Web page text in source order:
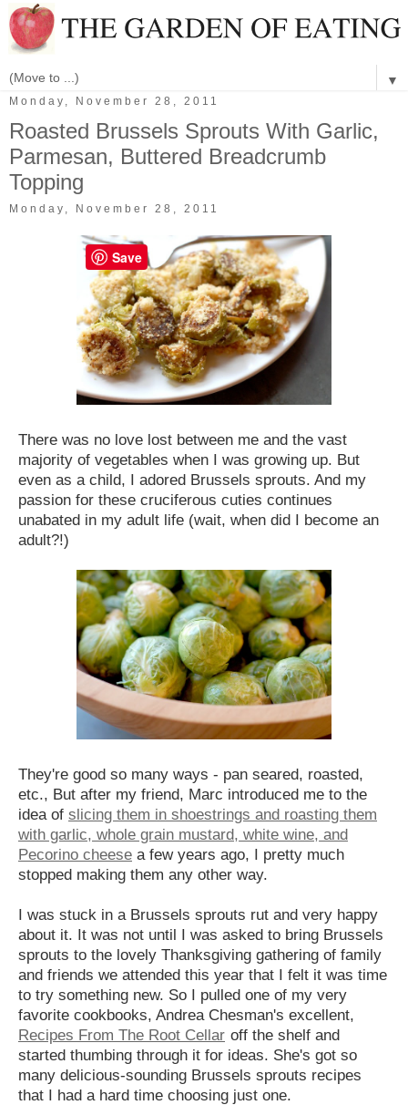
▼
Monday, November 28, 2011
Roasted Brussels Sprouts With Garlic,
Parmesan, Buttered Breadcrumb
Topping
Monday, November 28, 2011
There was no love lost between me and the vast
majority of vegetables when I was growing up. But
even as a child, I adored Brussels sprouts. And my
passion for these cruciferous cuties continues
unabated in my adult life (wait, when did I become an
adult?!)
They're good so many ways - pan seared, roasted,
etc., But after my friend, Marc introduced me to the
idea of slicing them in shoestrings and roasting them
with garlic, whole grain mustard, white wine, and
Pecorino cheese a few years ago, I pretty much
stopped making them any other way.
I was stuck in a Brussels sprouts rut and very happy
about it. It was not until I was asked to bring Brussels
sprouts to the lovely Thanksgiving gathering of family
and friends we attended this year that I felt it was time
to try something new. So I pulled one of my very
favorite cookbooks, Andrea Chesman's excellent,
Recipes From The Root Cellar off the shelf and
started thumbing through it for ideas. She's got so
many delicious-sounding Brussels sprouts recipes
that I had a hard time choosing just one.
Save